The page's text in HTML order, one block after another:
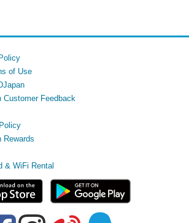
of Use
Customer Feedback
Rewards
& WiFi Rental